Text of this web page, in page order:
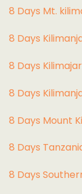
8 Days Mt.
8 Days
8 Days
8 Days
8 Days Mount
8 Days
8 Days